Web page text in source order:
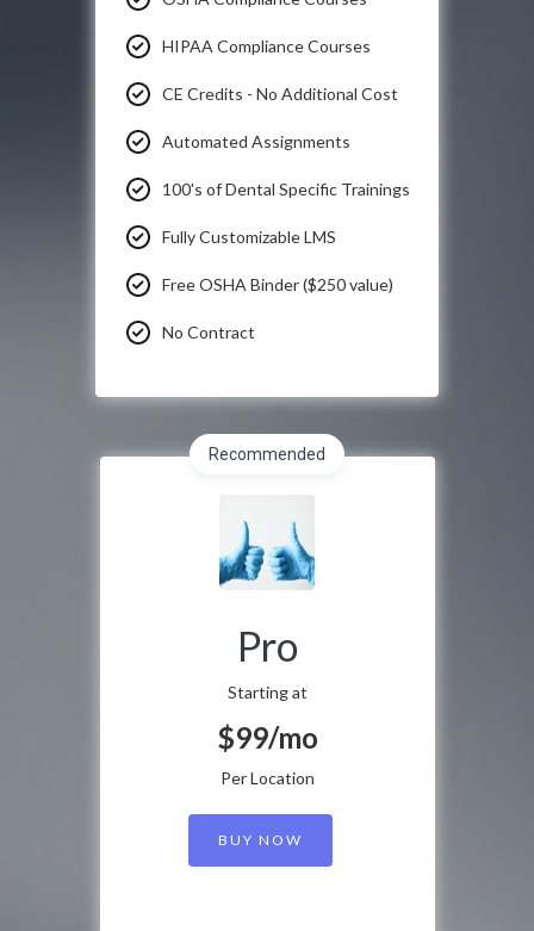
HIPAA Compliance Courses
CE Credits - No Additional Cost
Automated Assignments
100's of Dental Specific Trainings
Fully Customizable LMS
Free OSHA Binder ($250 value)
No Contract
Pro
Starting at
$99/mo
Per Location
BUY NOW
Recommended